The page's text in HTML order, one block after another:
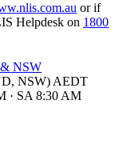
or if
Helpdesk on 1800
NSW
NSW) AEDT
· SA 8:30 AM